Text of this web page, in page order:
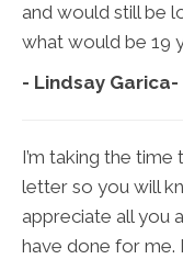
and would still be
what would be 19
- Lindsay Garica-
I’m taking the
letter so you will
appreciate all you
have done for me.